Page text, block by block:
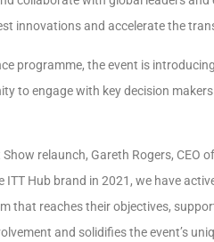
innovations and accelerate the
programme, the event is
to engage with key decision
relaunch, Gareth Rogers,
Hub brand in 2021, we have
that reaches their objectives,
and solidifies the event’s